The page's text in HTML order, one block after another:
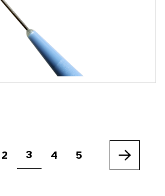
2 3 4 5
Next